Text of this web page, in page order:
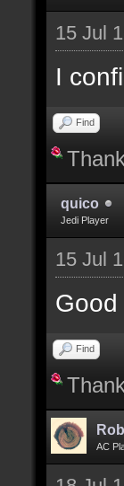
15 Jul
I
Find
quico
Jedi Player
15 Jul
Find
AC